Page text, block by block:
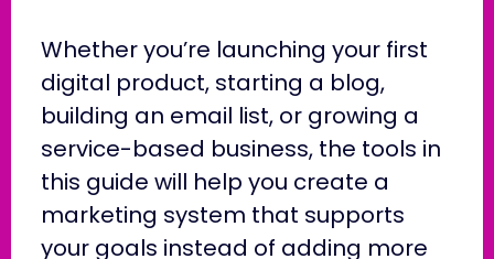
Whether you’re launching your first
digital product, starting a blog,
building an email list, or growing a
service-based business, the tools in
this guide will help you create a
marketing system that supports
your goals instead of adding more